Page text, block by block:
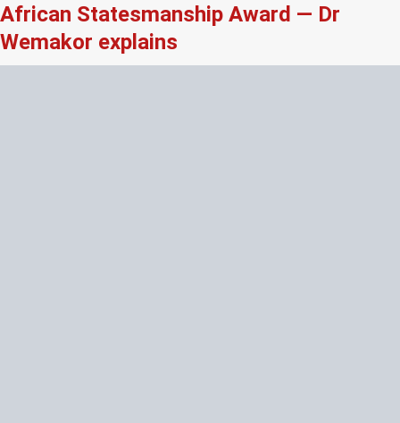
African Statesmanship Award — Dr
Wemakor explains